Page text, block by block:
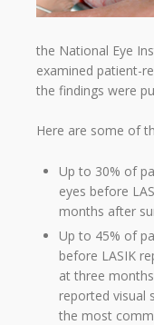
the National Eye
examined patient-
the findings were
Here are some of
Up to 30% of
eyes before
months after
Up to 45% of
before LASIK
at three
reported visual
the most